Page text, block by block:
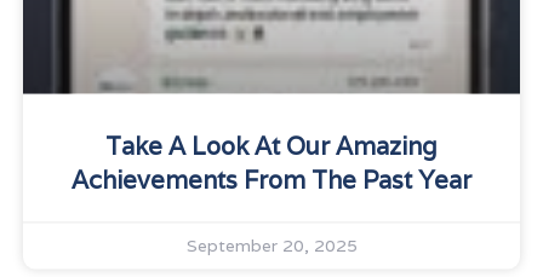
Take A Look At Our Amazing
Achievements From The Past Year
September 20, 2025